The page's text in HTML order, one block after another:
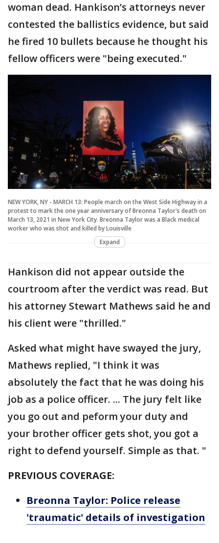
woman dead. Hankison’s attorneys never
contested the ballistics evidence, but said
he fired 10 bullets because he thought his
fellow officers were "being executed."
NEW YORK, NY - MARCH 13: People march on the West Side Highway in a
protest to mark the one year anniversary of Breonna Taylor's death on
March 13, 2021 in New York City. Breonna Taylor was a Black medical
worker who was shot and killed by Louisville
Expand
Hankison did not appear outside the
courtroom after the verdict was read. But
his attorney Stewart Mathews said he and
his client were "thrilled."
Asked what might have swayed the jury,
Mathews replied, "I think it was
absolutely the fact that he was doing his
job as a police officer. ... The jury felt like
you go out and peform your duty and
your brother officer gets shot, you got a
right to defend yourself. Simple as that. "
PREVIOUS COVERAGE:
Breonna Taylor: Police release
'traumatic' details of investigation